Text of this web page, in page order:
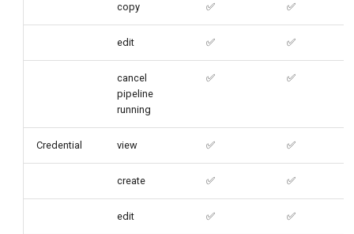
copy ✅ ✅
edit ✅ ✅
cancel
pipeline
running
✅ ✅
Credential view ✅ ✅
create ✅ ✅
edit ✅ ✅